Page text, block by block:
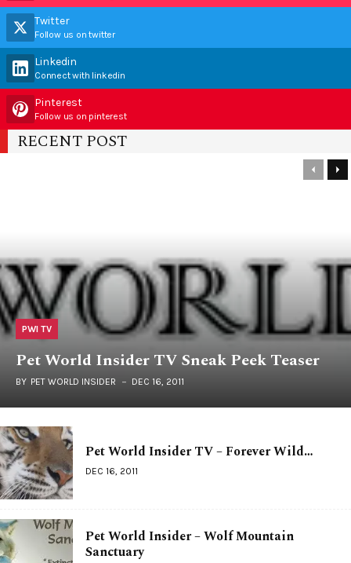
Twitter
Follow us on twitter
Linkedin
Connect with linkedin
Pinterest
Follow us on pinterest
RECENT POST
PWI TV
Pet World Insider TV Sneak Peek Teaser
BY PET WORLD INSIDER DEC 16, 2011
Pet World Insider TV – Forever Wild…
DEC 16, 2011
Pet World Insider – Wolf Mountain
Sanctuary